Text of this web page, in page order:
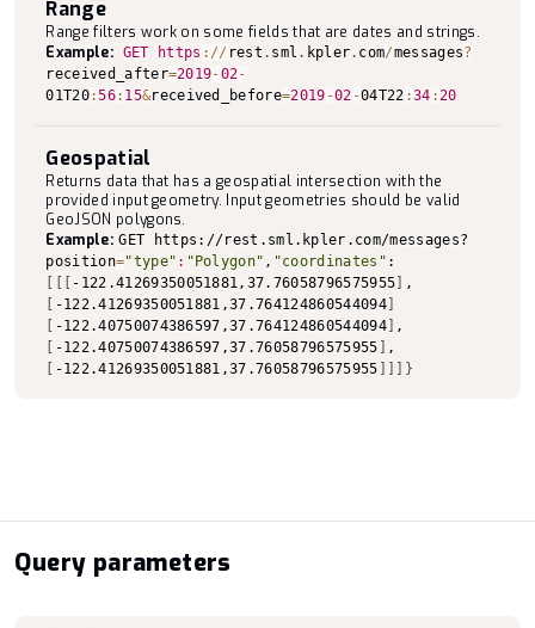
Range
Range filters work on some fields that are dates and strings.
Example: GET https : // rest . sml . kpler. com/messages?
received_after=2019-02-
01T20:56: 15&received_before=2019 -02 -04T22 :34 :20
Geospatial
Returns data that has a geospatial intersection with the
provided input geometry. Input geometries should be valid
GeoJSON polygons.
Example: GET https://rest.sml.kpler.com/messages?
position="type" : "Polygon" , "coordinates" :
-122.41269350051881,37.76058796575955
,
-122.41269350051881,37.764124860544094]
-122.40750074386597,37.764124860544094]
,
-122.40750074386597,37.76058796575955
,
-122.41269350051881,37.76058796575955 }
Query parameters